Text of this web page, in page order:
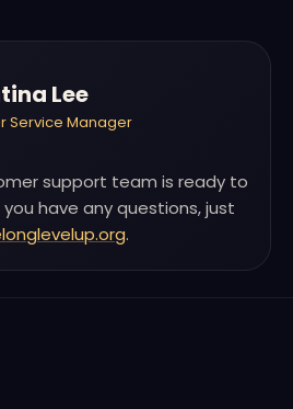
Lee
Service Manager
support team is ready to
have any questions, just
.